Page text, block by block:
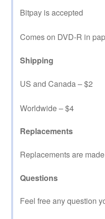
Bitpay is accepted
Comes on DVD-R in
Shipping
US and Canada – $2
Worldwide – $4
Replacements
Replacements are
Questions
Feel free any question